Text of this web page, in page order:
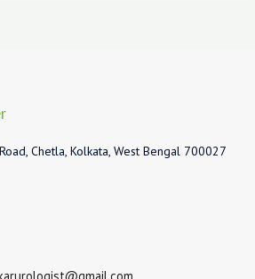
Chetla, Kolkata, West Bengal 700027